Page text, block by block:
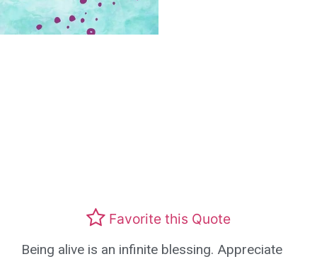
Favorite this Quote
Being alive is an infinite blessing. Appreciate